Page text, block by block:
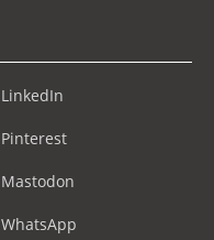
LinkedIn
Pinterest
Mastodon
WhatsApp